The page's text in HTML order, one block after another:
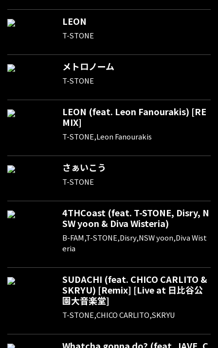
LEON
T-STONE
メトロノーム
T-STONE
LEON (feat. Leon Fanourakis) [RE
MIX]
T-STONE,Leon Fanourakis
さぁいこう
T-STONE
4THCoast (feat. T-STONE, Disry, N
SW yoon & Diva Wisteria)
B-FAM,T-STONE,Disry,NSW yoon,Diva Wist
eria
SUDACHI (feat. CHICO CARLITO &
SKRYU) [Remix] [Live at 日比谷公
園大音楽堂]
T-STONE,CHICO CARLITO,SKRYU